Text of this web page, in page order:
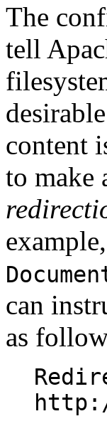
The
tell
content
to make
can
as